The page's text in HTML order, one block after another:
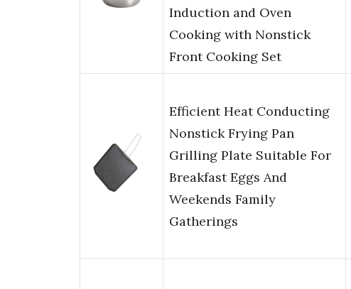
Induction and Oven
Cooking with Nonstick
Front Cooking Set
Efficient Heat Conducting
Nonstick Frying Pan
Grilling Plate Suitable For
Breakfast Eggs And
Weekends Family
Gatherings